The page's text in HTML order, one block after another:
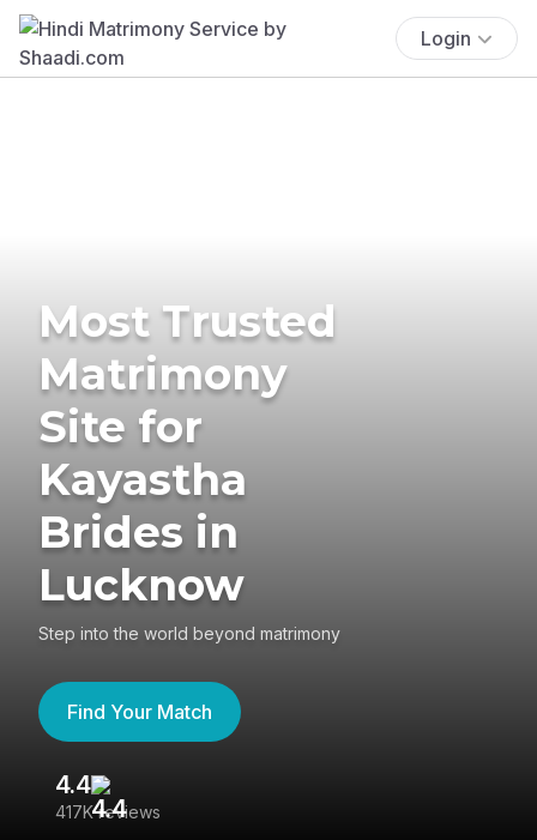
Login
Most Trusted
Matrimony
Site for
Kayastha
Brides in
Lucknow
Step into the world beyond matrimony
Find Your Match
4.4
417K reviews